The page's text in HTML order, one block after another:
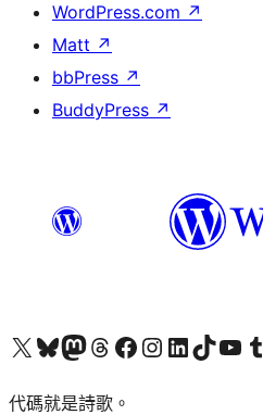
WordPress.com ↗
Matt ↗
bbPress ↗
BuddyPress ↗
Visit our X (formerly Twitter) account
Visit our Bluesky account
Visit our Mastodon account
Visit our Threads account
訪問我們的 Facebook 專頁Visit our Instagram account
Visit our LinkedIn account
Visit our TikTok
Visit our
代碼就是詩歌。